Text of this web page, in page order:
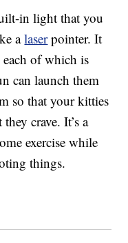
in light that you
alaserpointer. It
each of which is
can launch them
so that your kitties
crave. It’s a
exercise while
things.